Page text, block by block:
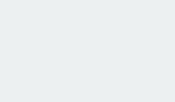
it is relatively small compared with the scale of